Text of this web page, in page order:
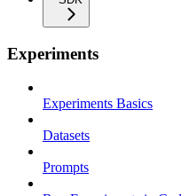
Experiments
Experiments Basics
Datasets
Prompts